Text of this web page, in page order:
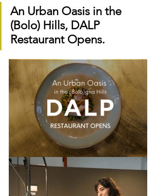
An Urban Oasis in the
(Bolo) Hills, DALP
Restaurant Opens.